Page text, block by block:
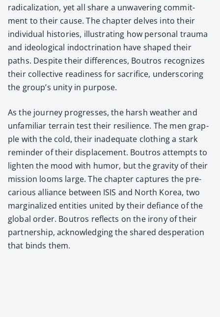
rad­i­cal­iza­tion, yet all share a unwa­ver­ing com­mit­
ment to their cause. The chap­ter delves into their
indi­vid­ual his­to­ries, illus­trat­ing how per­son­al trau­ma
and ide­o­log­i­cal indoc­tri­na­tion have shaped their
paths. Despite their dif­fer­ences, Boutros rec­og­nizes
their col­lec­tive readi­ness for sac­ri­fice, under­scor­ing
the group’s uni­ty in pur­pose.
As the jour­ney pro­gress­es, the harsh weath­er and
unfa­mil­iar ter­rain test their resilience. The men grap­
ple with the cold, their inad­e­quate cloth­ing a stark
reminder of their dis­place­ment. Boutros attempts to
light­en the mood with humor, but the grav­i­ty of their
mis­sion looms large. The chap­ter cap­tures the pre­
car­i­ous alliance between ISIS and North Korea, two
mar­gin­al­ized enti­ties unit­ed by their defi­ance of the
glob­al order. Boutros reflects on the irony of their
part­ner­ship, acknowl­edg­ing the shared des­per­a­tion
that binds them.